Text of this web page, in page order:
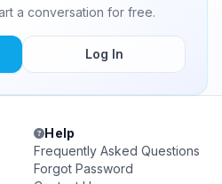
a conversation for free.
Log In
Help
Frequently Asked Questions
Forgot Password